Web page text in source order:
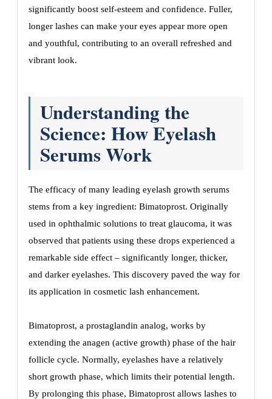
significantly boost self-esteem and confidence. Fuller,
longer lashes can make your eyes appear more open
and youthful, contributing to an overall refreshed and
vibrant look.
Understanding the
Science: How Eyelash
Serums Work
The efficacy of many leading eyelash growth serums
stems from a key ingredient: Bimatoprost. Originally
used in ophthalmic solutions to treat glaucoma, it was
observed that patients using these drops experienced a
remarkable side effect – significantly longer, thicker,
and darker eyelashes. This discovery paved the way for
its application in cosmetic lash enhancement.
Bimatoprost, a prostaglandin analog, works by
extending the anagen (active growth) phase of the hair
follicle cycle. Normally, eyelashes have a relatively
short growth phase, which limits their potential length.
By prolonging this phase, Bimatoprost allows lashes to